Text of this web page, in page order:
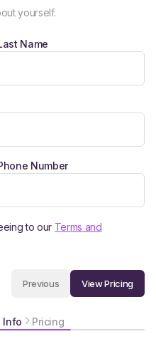
yourself.
Name
Number
to our Terms and
Previous View Pricing
Info Pricing